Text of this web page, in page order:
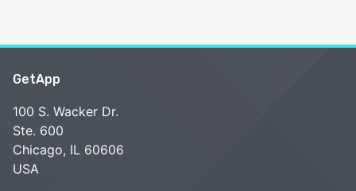
GetApp
100 S. Wacker Dr.
Ste. 600
Chicago, IL 60606
USA